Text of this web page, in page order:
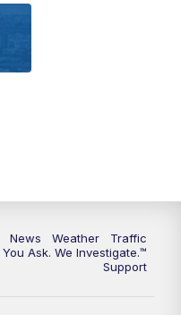
KGUN 9 News at 11:00
KGUN 9 News at 5PM
KGUN 9 News at 5PM
News Weather
Traffic
You Ask. We Investigate.™
Support